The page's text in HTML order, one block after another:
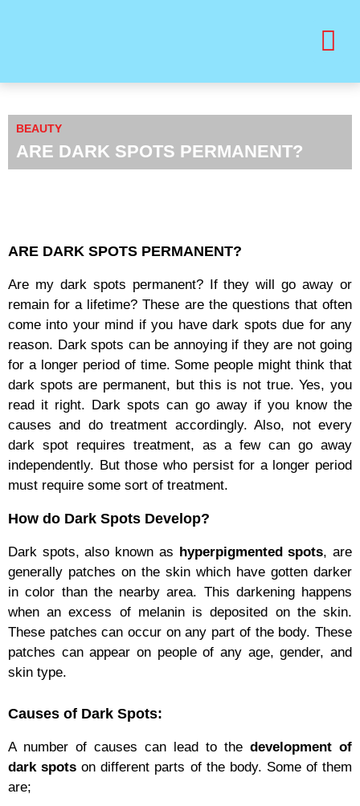
BEAUTY
ARE DARK SPOTS PERMANENT?
ARE DARK SPOTS PERMANENT?
Are my dark spots permanent? If they will go away or
remain for a lifetime? These are the questions that often
come into your mind if you have dark spots due for any
reason. Dark spots can be annoying if they are not going
for a longer period of time. Some people might think that
dark spots are permanent, but this is not true. Yes, you
read it right. Dark spots can go away if you know the
causes and do treatment accordingly. Also, not every
dark spot requires treatment, as a few can go away
independently. But those who persist for a longer period
must require some sort of treatment.
How do Dark Spots Develop?
Dark spots, also known as hyperpigmented spots, are
generally patches on the skin which have gotten darker
in color than the nearby area. This darkening happens
when an excess of melanin is deposited on the skin.
These patches can occur on any part of the body. These
patches can appear on people of any age, gender, and
skin type.
Causes of Dark Spots:
A number of causes can lead to the development of
dark spots on different parts of the body. Some of them
are;